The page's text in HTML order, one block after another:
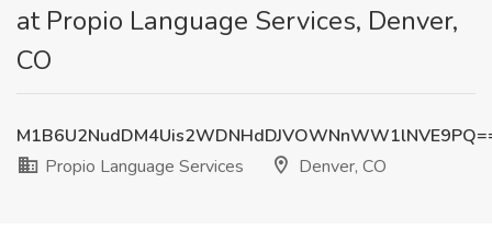
at Propio Language Services, Denver,
CO
Propio Language Services
Denver, CO